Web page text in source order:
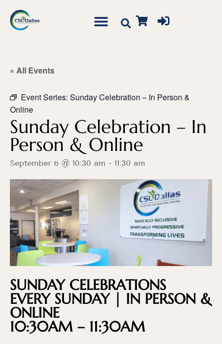
« All Events
Event Series: Sunday Celebration – In Person &
Online
Sunday Celebration – In
Person & Online
September 6 @ 10:30 am - 11:30 am
SUNDAY CELEBRATIONS
EVERY SUNDAY | IN PERSON &
ONLINE
10:30AM – 11:30AM